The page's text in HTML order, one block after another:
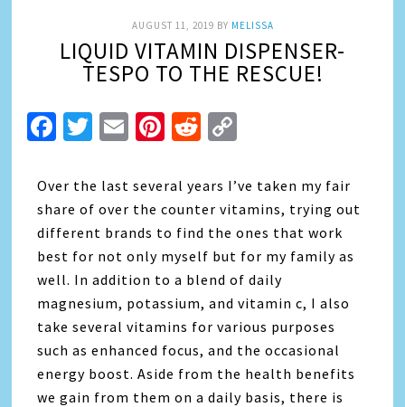
AUGUST 11, 2019 BY MELISSA
LIQUID VITAMIN DISPENSER-
TESPO TO THE RESCUE!
Facebook
Twitter
EmailPinterest
Reddit
Over the last several years I’ve taken my fair
share of over the counter vitamins, trying out
different brands to find the ones that work
best for not only myself but for my family as
well. In addition to a blend of daily
magnesium, potassium, and vitamin c, I also
take several vitamins for various purposes
such as enhanced focus, and the occasional
energy boost. Aside from the health benefits
we gain from them on a daily basis, there is